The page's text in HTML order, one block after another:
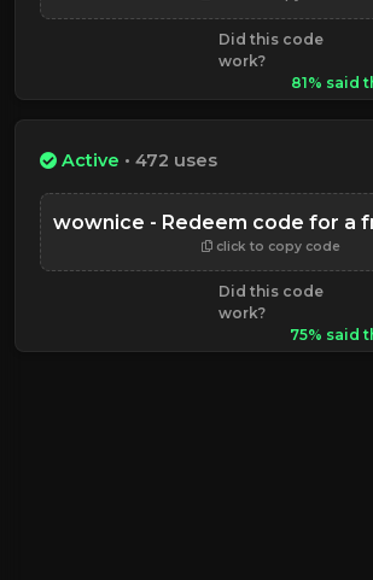
Did this code
work?
81% said
Active • 472 uses
wownice - Redeem code for a
click to copy code
Did this code
work?
75% said